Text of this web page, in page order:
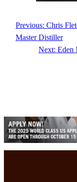
Previous: Chris
Master Distiller
Next: Eden